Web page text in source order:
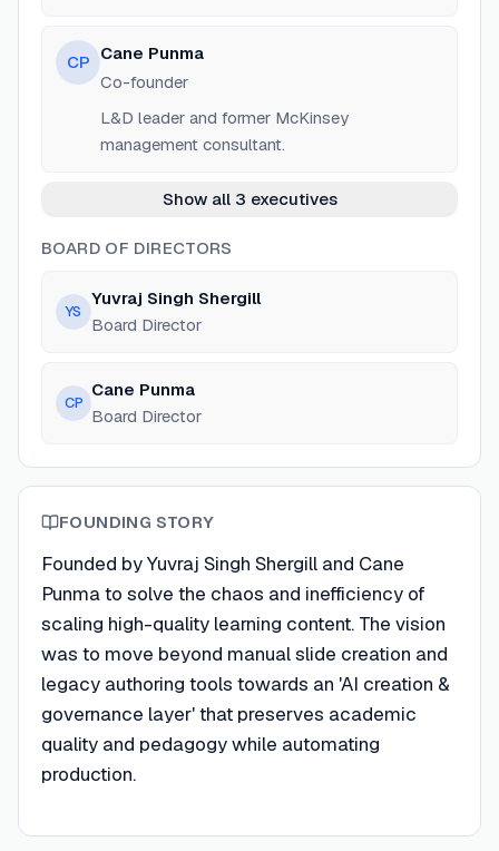
CP Cane Punma
Co-founder
L&D leader and former McKinsey
management consultant.
Show all 3 executives
BOARD OF DIRECTORS
YS
Yuvraj Singh Shergill
Board Director
CP
Cane Punma
Board Director
FOUNDING STORY
Founded by Yuvraj Singh Shergill and Cane
Punma to solve the chaos and inefficiency of
scaling high-quality learning content. The vision
was to move beyond manual slide creation and
legacy authoring tools towards an 'AI creation &
governance layer' that preserves academic
quality and pedagogy while automating
production.